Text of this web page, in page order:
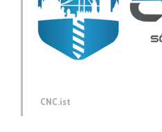
CNC.ist